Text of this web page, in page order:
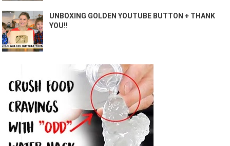
UNBOXING GOLDEN YOUTUBE BUTTON + THANK
YOU!!